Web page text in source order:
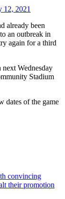
12, 2021
already been
an outbreak in
again for a third
Wednesday
Stadium
dates of the game
convincing
their promotion